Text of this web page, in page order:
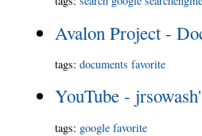
Avalon Project -
tags:documents favorite
YouTube -
tags: google favorite